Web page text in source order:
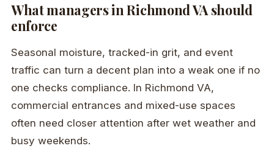
What managers in Richmond VA should
enforce
Seasonal moisture, tracked-in grit, and event
traffic can turn a decent plan into a weak one if no
one checks compliance. In Richmond VA,
commercial entrances and mixed-use spaces
often need closer attention after wet weather and
busy weekends.